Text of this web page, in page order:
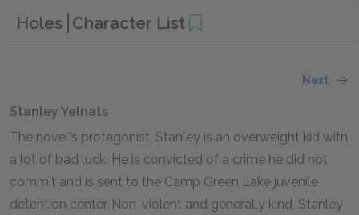
Holes Character List
Next
Stanley Yelnats
The novel's protagonist, Stanley is an overweight kid with
a lot of bad luck. He is convicted of a crime he did not
commit and is sent to the Camp Green Lake juvenile
detention center. Non-violent and generally kind, Stanley